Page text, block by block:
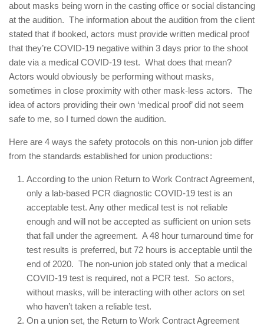
about masks being worn in the casting office or social distancing
at the audition. The information about the audition from the client
stated that if booked, actors must provide written medical proof
that they’re COVID-19 negative within 3 days prior to the shoot
date via a medical COVID-19 test. What does that mean?
Actors would obviously be performing without masks,
sometimes in close proximity with other mask-less actors. The
idea of actors providing their own ‘medical proof’ did not seem
safe to me, so I turned down the audition.
Here are 4 ways the safety protocols on this non-union job differ
from the standards established for union productions:
According to the union Return to Work Contract Agreement,
only a lab-based PCR diagnostic COVID-19 test is an
acceptable test. Any other medical test is not reliable
enough and will not be accepted as sufficient on union sets
that fall under the agreement. A 48 hour turnaround time for
test results is preferred, but 72 hours is acceptable until the
end of 2020. The non-union job stated only that a medical
COVID-19 test is required, not a PCR test. So actors,
without masks, will be interacting with other actors on set
who haven’t taken a reliable test.
On a union set, the Return to Work Contract Agreement